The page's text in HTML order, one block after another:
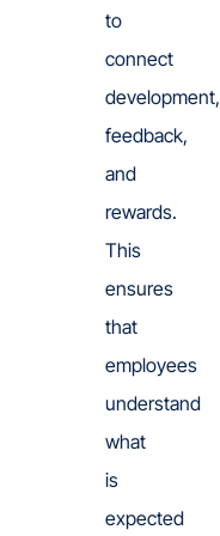
to
connect
development,
feedback,
and
rewards.
This
ensures
that
employees
understand
what
is
expected